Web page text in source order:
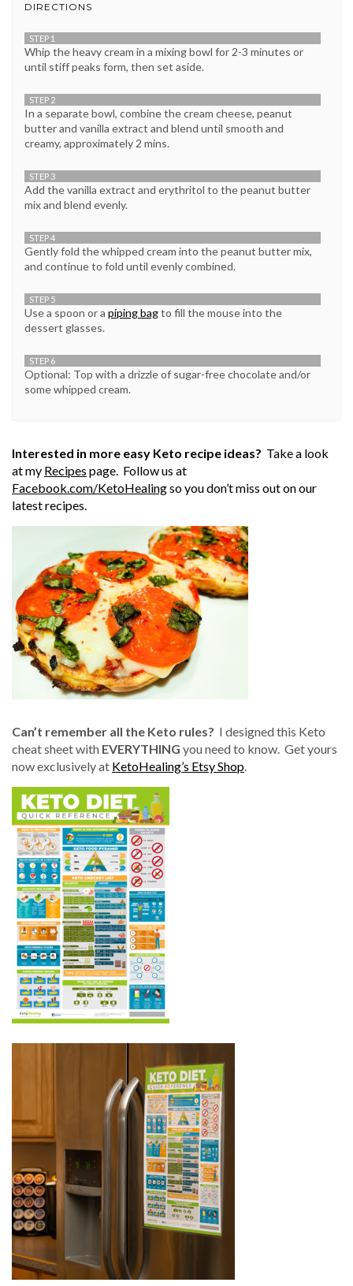
DIRECTIONS
STEP 1
Whip the heavy cream in a mixing bowl for 2-3 minutes or
until stiff peaks form, then set aside.
STEP 2
In a separate bowl, combine the cream cheese, peanut
butter and vanilla extract and blend until smooth and
creamy, approximately 2 mins.
STEP 3
Add the vanilla extract and erythritol to the peanut butter
mix and blend evenly.
STEP 4
Gently fold the whipped cream into the peanut butter mix,
and continue to fold until evenly combined.
STEP 5
Use a spoon or a piping bagto fill the mouse into the
dessert glasses.
STEP 6
Optional: Top with a drizzle of sugar-free chocolate and/or
some whipped cream.
Interested in more easy Keto recipe ideas? Take a look
at my Recipes page. Follow us at
Facebook.com/KetoHealingso you don’t miss out on our
latest recipes.
Can’t remember all the Keto rules? I designed this Keto
cheat sheet with EVERYTHING you need to know. Get yours
now exclusively at KetoHealing’s Etsy Shop.